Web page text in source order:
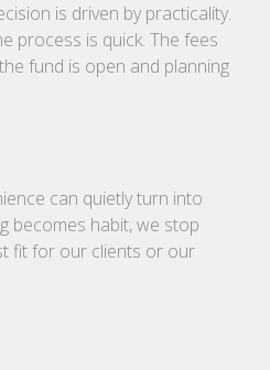
is driven by practicality.
process is quick. The fees
fund is open and planning
can quietly turn into
becomes habit, we stop
fit for our clients or our